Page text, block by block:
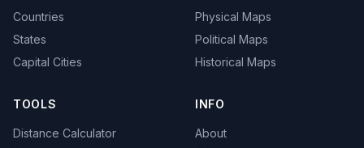
Countries
States
Capital Cities
Physical Maps
Political Maps
Historical Maps
TOOLS
Distance Calculator
INFO
About